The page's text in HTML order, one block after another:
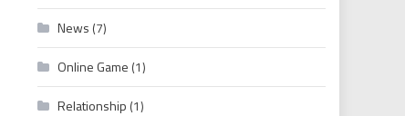
News (7)
Online Game (1)
Relationship (1)